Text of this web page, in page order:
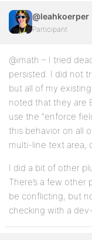
@leahkoerper
Participant
@imath – I tried
persisted. I did not
but all of my
noted that they are
use the “enforce
this behavior on all
multi-line text area,
I did a bit of other
There’s a few
be conflicting, but
checking with a